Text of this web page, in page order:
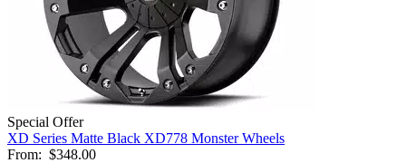
Special Offer
XD Series Matte Black XD778 Monster Wheels
From: $348.00